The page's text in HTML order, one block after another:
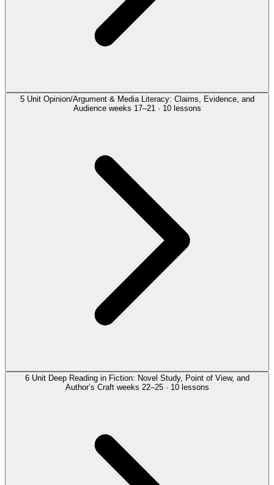
5 Unit Opinion/Argument & Media Literacy: Claims, Evidence, and
Audience weeks 17–21 · 10 lessons
6 Unit Deep Reading in Fiction: Novel Study, Point of View, and
Author’s Craft weeks 22–25 · 10 lessons